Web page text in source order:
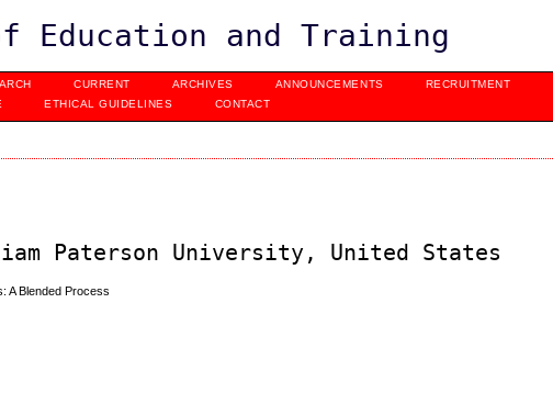
Education and Training
CURRENT ARCHIVES ANNOUNCEMENTS
RECRUITMENT
ETHICAL GUIDELINES CONTACT
Paterson University, United States
A Blended Process